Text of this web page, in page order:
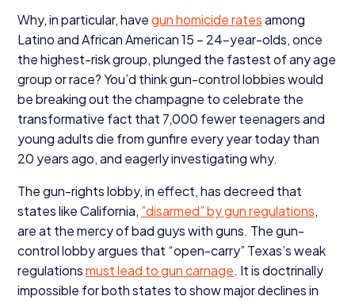
Why, in particular, havegun homicide ratesamong
Latino and African American15 – 24-year-olds, once
the highest-risk group, plunged the fastest of any age
group or race? You’d think gun-control lobbies would
be breaking out the champagne to celebrate the
transformative fact that 7,000 fewer teenagers and
young adults die from gunfire every year today than
20 years ago, and eagerly investigating why.
The gun-rights lobby, in effect, has decreed that
states like California, ”disarmed” by gun regulations,
are at the mercy of bad guys with guns. The gun-
control lobby argues that “open-carry” Texas’s weak
regulationsmust lead to gun carnage. It is doctrinally
impossible for both states to show major declines in